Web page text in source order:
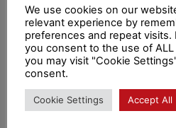
We use cookies on our
relevant experience by
preferences and repeat visits.
you consent to the use of
you may visit "Cookie
consent.
Cookie Settings Accept All